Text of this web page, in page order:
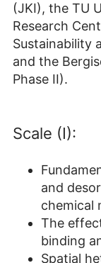
(JKI), the TU
Research
Sustainability
and the
Phase II).
Scale (I):
and
chemical
The
binding
Spatial